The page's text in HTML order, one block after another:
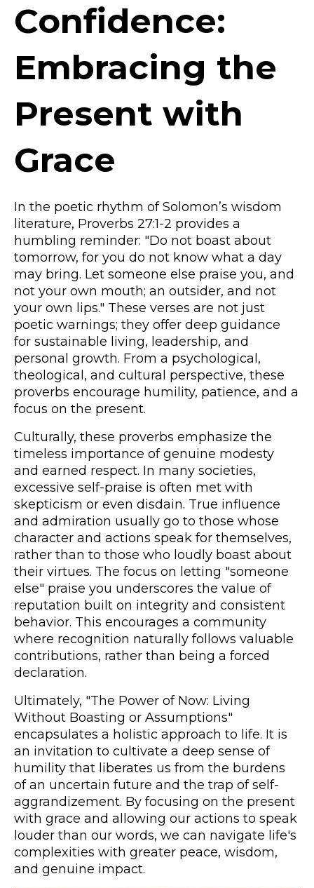
Confidence:
Embracing the
Present with
Grace
In the poetic rhythm of Solomon’s wisdom
literature, Proverbs 27:1-2 provides a
humbling reminder: "Do not boast about
tomorrow, for you do not know what a day
may bring. Let someone else praise you, and
not your own mouth; an outsider, and not
your own lips." These verses are not just
poetic warnings; they offer deep guidance
for sustainable living, leadership, and
personal growth. From a psychological,
theological, and cultural perspective, these
proverbs encourage humility, patience, and a
focus on the present.
Culturally, these proverbs emphasize the
timeless importance of genuine modesty
and earned respect. In many societies,
excessive self-praise is often met with
skepticism or even disdain. True influence
and admiration usually go to those whose
character and actions speak for themselves,
rather than to those who loudly boast about
their virtues. The focus on letting "someone
else" praise you underscores the value of
reputation built on integrity and consistent
behavior. This encourages a community
where recognition naturally follows valuable
contributions, rather than being a forced
declaration.
Ultimately, "The Power of Now: Living
Without Boasting or Assumptions"
encapsulates a holistic approach to life. It is
an invitation to cultivate a deep sense of
humility that liberates us from the burdens
of an uncertain future and the trap of self-
aggrandizement. By focusing on the present
with grace and allowing our actions to speak
louder than our words, we can navigate life's
complexities with greater peace, wisdom,
and genuine impact.